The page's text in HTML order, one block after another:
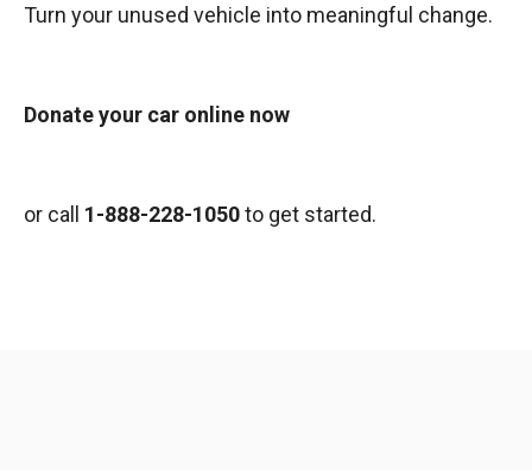
Turn your unused vehicle into meaningful change.
Donate your car online now
or call 1-888-228-1050to get started.